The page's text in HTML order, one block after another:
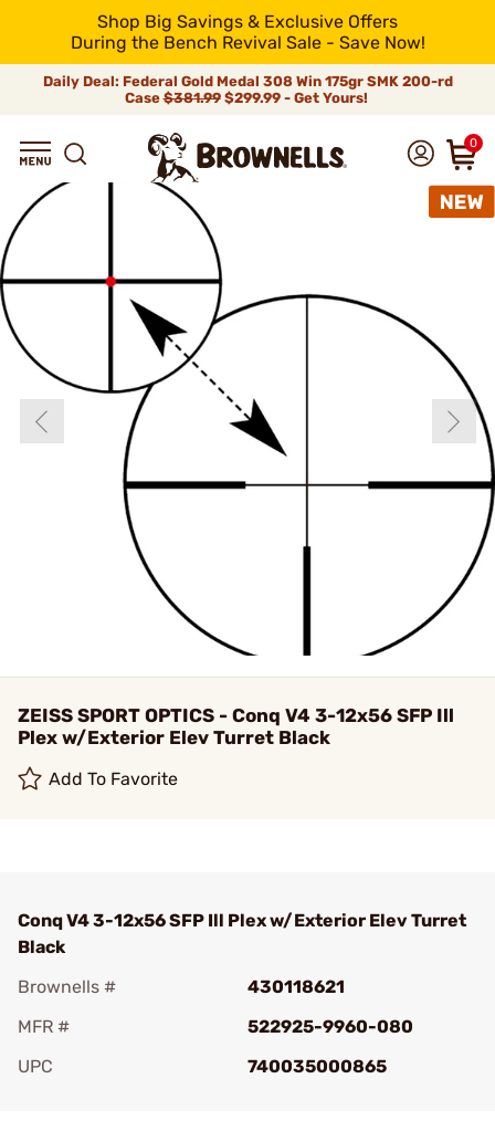
Shop Big Savings & Exclusive Offers
During the Bench Revival Sale - Save Now!
Daily Deal: Federal Gold Medal 308 Win 175gr SMK 200-rd
Case$381.99$299.99 - Get Yours!
0
ZEISS SPORT OPTICS - Conq V4 3-12x56 SFP Ill
Plex w/Exterior Elev Turret Black
Add To Favorite
Conq V4 3-12x56 SFP Ill Plex w/Exterior Elev Turret
Black
Brownells #
430118621
MFR #
522925-9960-080
UPC
740035000865